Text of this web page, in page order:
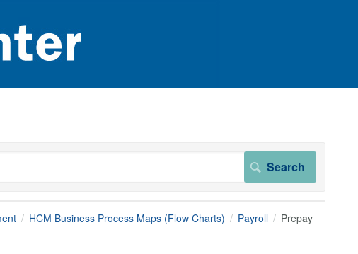
HCM Business Process Maps (Flow Charts) Payroll
Prepay